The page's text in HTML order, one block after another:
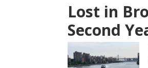
Lost in
Second